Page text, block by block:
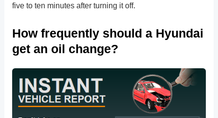
five to ten minutes after turning it off.
How frequently should a Hyundai
get an oil change?